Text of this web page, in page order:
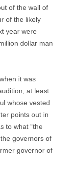
of the wall of
of the likely
year were
dollar man
it was
at least
whose vested
points out in
to what “the
governors of
governor of